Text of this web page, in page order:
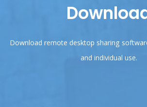
Download remote desktop sharing
and individual use.